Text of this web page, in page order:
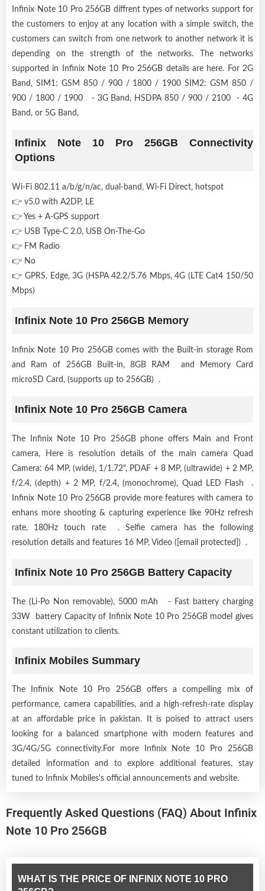
Infinix Note 10 Pro 256GB diffrent types of networks support for
the customers to enjoy at any location with a simple switch, the
customers can switch from one network to another network it is
depending on the strength of the networks. The networks
supported in Infinix Note 10 Pro 256GB details are here. For 2G
Band, SIM1: GSM 850 / 900 / 1800 / 1900 SIM2: GSM 850 /
900 / 1800 / 1900 - 3G Band, HSDPA 850 / 900 / 2100 - 4G
Band, or 5G Band,
Infinix Note 10 Pro 256GB Connectivity
Options
Wi-Fi 802.11 a/b/g/n/ac, dual-band, Wi-Fi Direct, hotspot
👉 v5.0 with A2DP, LE
👉 Yes + A-GPS support
👉 USB Type-C 2.0, USB On-The-Go
👉 FM Radio
👉 No
👉 GPRS, Edge, 3G (HSPA 42.2/5.76 Mbps, 4G (LTE Cat4 150/50
Mbps)
Infinix Note 10 Pro 256GB Memory
Infinix Note 10 Pro 256GB comes with the Built-in storage Rom
and Ram of 256GB Built-in, 8GB RAM and Memory Card
microSD Card, (supports up to 256GB) .
Infinix Note 10 Pro 256GB Camera
The Infinix Note 10 Pro 256GB phone offers Main and Front
camera, Here is resolution details of the main camera Quad
Camera: 64 MP, (wide), 1/1.72", PDAF + 8 MP, (ultrawide) + 2 MP,
f/2.4, (depth) + 2 MP, f/2.4, (monochrome), Quad LED Flash .
Infinix Note 10 Pro 256GB provide more features with camera to
enhans more shooting & capturing experience like 90Hz refresh
rate, 180Hz touch rate . Selfie camera has the following
resolution details and features 16 MP, Video ([email protected]) .
Infinix Note 10 Pro 256GB Battery Capacity
The (Li-Po Non removable), 5000 mAh - Fast battery charging
33W battery Capacity of Infinix Note 10 Pro 256GB model gives
constant utilization to clients.
Infinix Mobiles Summary
The Infinix Note 10 Pro 256GB offers a compelling mix of
performance, camera capabilities, and a high-refresh-rate display
at an affordable price in pakistan. It is poised to attract users
looking for a balanced smartphone with modern features and
3G/4G/5G connectivity.For more Infinix Note 10 Pro 256GB
detailed information and to explore additional features, stay
tuned to Infinix Mobiles's official announcements and website.
Frequently Asked Questions (FAQ) About Infinix
Note 10 Pro 256GB
WHAT IS THE PRICE OF INFINIX NOTE 10 PRO